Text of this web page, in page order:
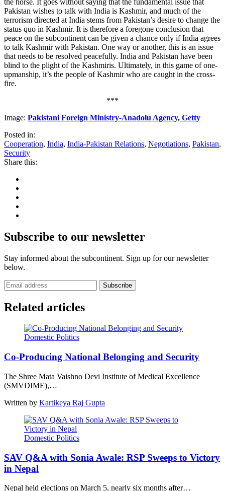
Pakistan wishes to talk with India is Kashmir, and much of the
terrorism directed at India stems from Pakistan’s desire to change the
status quo in Kashmir. It is therefore a foregone conclusion that
peace on the subcontinent can be given a chance only if India agrees
to talk Kashmir with Pakistan. One way or another, this is an issue
that needs to be resolved peacefully. India and Pakistan have been
blind to the plight of the Kashmiris. Ultimately, in this game of one-
upmanship, it’s the people of Kashmir who are caught in the cross-
fire.
***
Image: Pakistani Foreign Ministry-Anadolu Agency, Getty
Posted in:
Cooperation, India, India-Pakistan Relations, Negotiations, Pakistan,
Security
Share this:
Subscribe to our newsletter
Stay informed about the subcontinent. Sign up for our newsletter
below.
Subscribe
Related articles
Domestic Politics
Co-Producing National Belonging and Security
The Shree Mata Vaishno Devi Institute of Medical Excellence
(SMVDIME),…
Written by Kartikeya Raj Gupta
Domestic Politics
SAV Q&A with Sonia Awale: RSP Sweeps to Victory
in Nepal
Nepal held elections on March 5, nearly six months after…